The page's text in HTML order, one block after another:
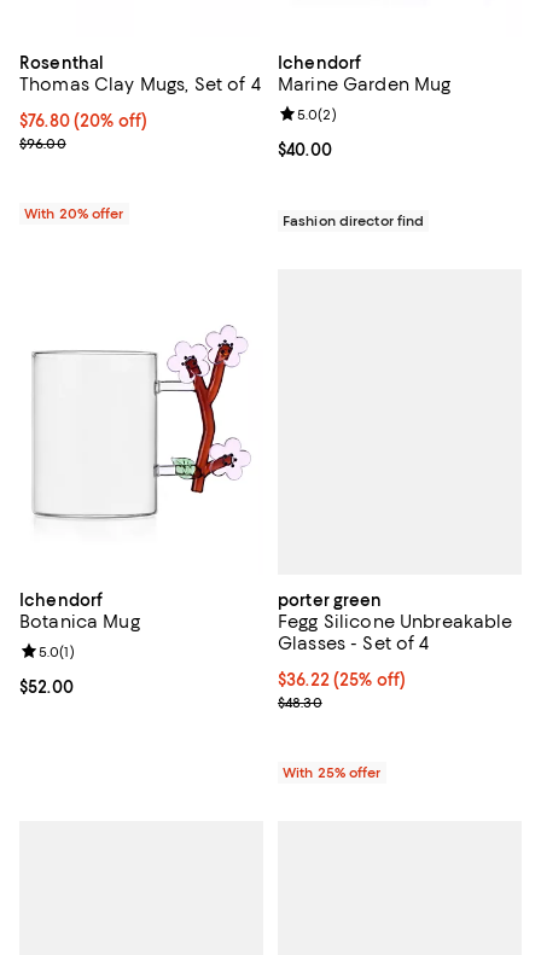
Rosenthal
Thomas Clay Mugs, Set of 4
Current price $76.80; 20% off; undefined;
$76.80(20% off)
; Previous price $96.00;
$96.00
With 20% offer
Ichendorf
Marine Garden Mug
Current price $40.00; ;
$40.00
Review rating: 5.0 out of 5; 2
5.0(2)
Fashion director find
Ichendorf
Botanica Mug
Current price $52.00; ;
$52.00
Review rating: 5.0 out of 5; 1 reviews;
5.0(1)
porter green
Fegg Silicone Unbreakable
Glasses - Set of 4
Current price $36.22; 25% off;
$36.22 (25% off)
; Previous price $48.30;
$48.30
With 25% offer